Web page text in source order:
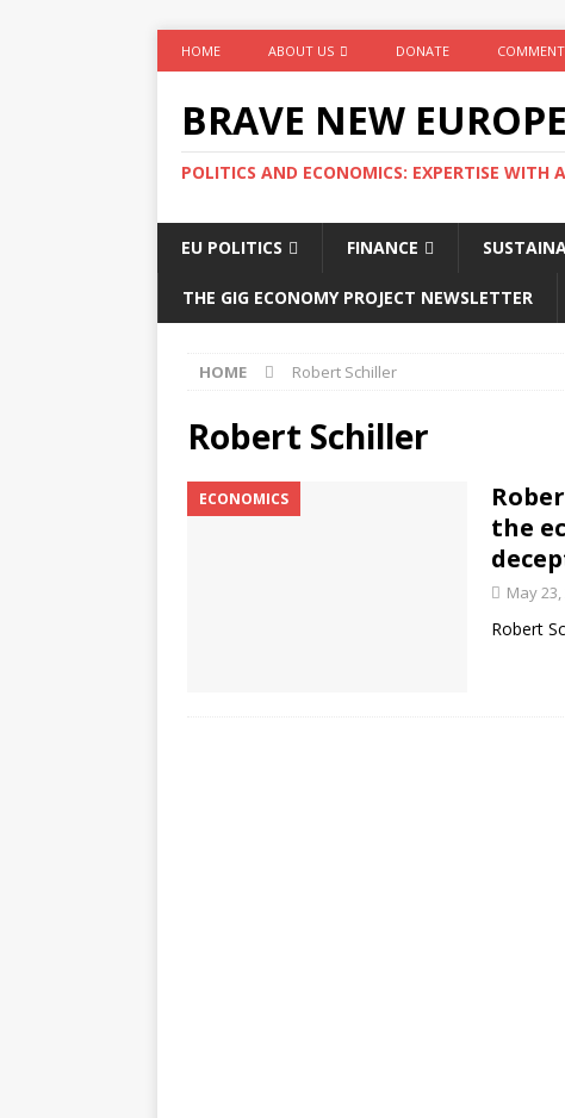
HOME ABOUT US DONATE
BRAVE NEW EUROPE
POLITICS AND ECONOMICS: EXPERTISE WITH
EU POLITICS FINANCE
THE GIG ECONOMY PROJECT NEWSLETTER
HOME Robert Schiller
Robert Schiller
ECONOMICS
the
May
Robert